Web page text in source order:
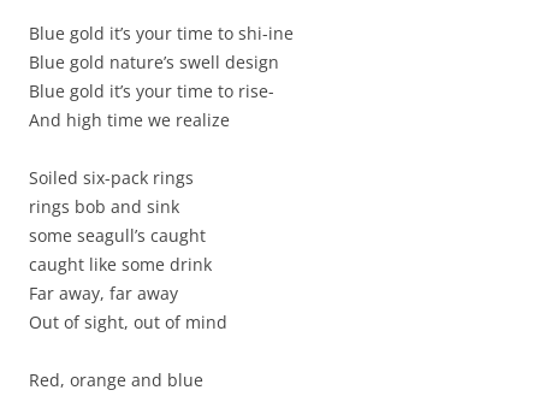
Blue gold it’s your time to shi-ine
Blue gold nature’s swell design
Blue gold it’s your time to rise-
And high time we realize
Soiled six-pack rings
rings bob and sink
some seagull’s caught
caught like some drink
Far away, far away
Out of sight, out of mind
Red, orange and blue